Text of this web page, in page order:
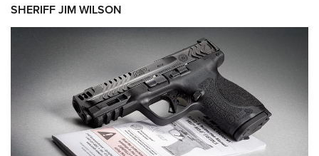
SHERIFF JIM WILSON